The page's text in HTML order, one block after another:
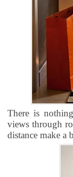
There is
views through
distance make a